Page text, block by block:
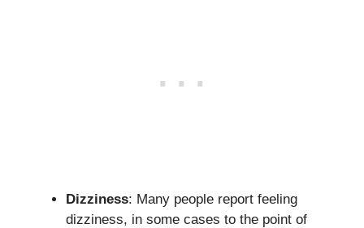
Dizziness: Many people report feeling
dizziness, in some cases to the point of